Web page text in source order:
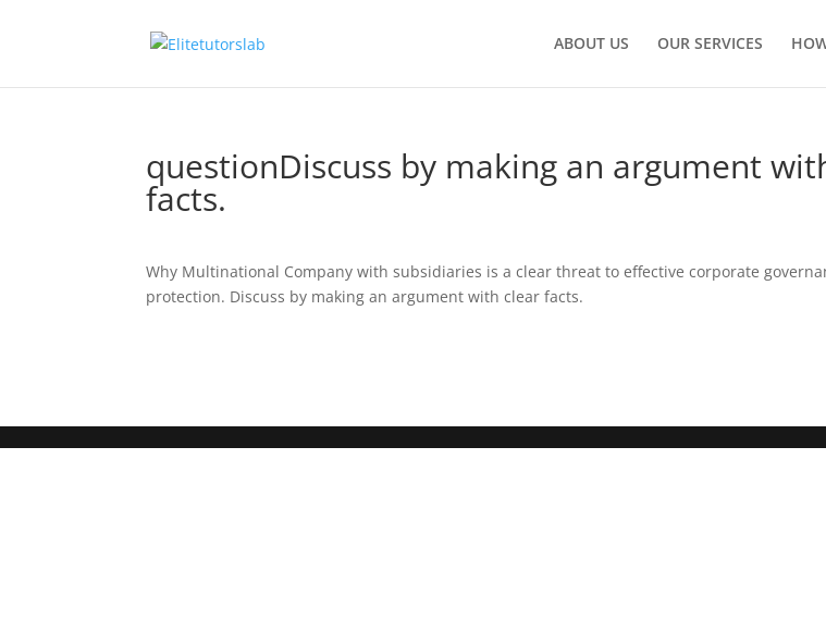
ABOUT US OUR SERVICES
questionDiscuss by making an argument
facts.
Why Multinational Company with subsidiaries is a clear threat to effective corporate
protection. Discuss by making an argument with clear facts.